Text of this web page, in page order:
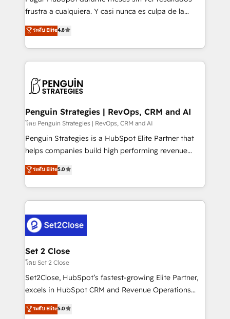
other ones listed in our profile. Our services: -
build We can do lots of things. But everything we do
is there for you to: - Grow revenue, and run your
decisions with data - Find a new voice and reach
more people - Get the most out of your HubSpot
frustra a cualquiera. Y casi nunca es culpa de la
herramienta: es del enfoque con el que se
implementó. Trabajamos con un catálogo de +80
casos de uso: cada uno resuelve un problema
concreto de tu operación en HubSpot. La entrega
en paralelo cuando tiene sentido, y siempre
confirmamos resultados antes de seguir avanzando.
Empiezas a ver resultados antes de que termine el
mes. 🏆 HubSpot Partner of the Year 2022, máximo
reconocimiento del ecosistema. Elite Solutions
Partner, el nivel más alto. +700 clientes
Hospital ABC, Hogares Unión, Yves Rocher,
MacStore, Café Britt, Bella Piel, confiaron en
respuestas para empezar. Te ayudamos a identificar
el primer caso de uso que más impacto te dará.
días.
ระดับ Elite4.8
Penguin Strategies | RevOps, CRM and AI
โดย Penguin Strategies | RevOps, CRM and AI
Penguin Strategies is a HubSpot Elite Partner that
helps companies build high performing revenue
operations across complex sales cycles, multi
system environments and global SaaS or
manufacturing teams. Trusted by leading enterprises
and fast growing scale ups including Sony, Rapyd,
Design Automation and Uptive. 📊 RevOps & data
architecture 🔗 CRM migrations & End to end
integrations 🤖 AI workflows & enrichment 📘 Team
enablement & company-wide adoption We create
HubSpot environments that teams use with
confidence and that leadership can rely on for
ระดับ Elite5.0
Set 2 Close
โดย Set 2 Close
Set2Close, HubSpot’s fastest-growing Elite Partner,
excels in HubSpot CRM and Revenue Operations
(RevOps) services to boost B2B sales and growth.
As a top HubSpot Elite Partner, we specialize in
ระดับ Elite5.0